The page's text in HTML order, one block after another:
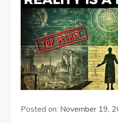
Posted on: November 19,